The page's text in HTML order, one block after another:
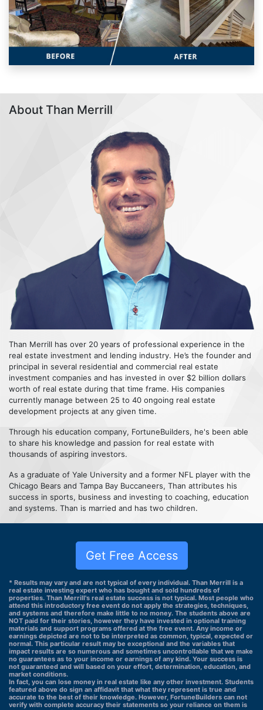
About Than Merrill
Than Merrill has over 20 years of professional experience in the
real estate investment and lending industry. He’s the founder and
principal in several residential and commercial real estate
investment companies and has invested in over $2 billion dollars
worth of real estate during that time frame. His companies
currently manage between 25 to 40 ongoing real estate
development projects at any given time.
Through his education company, FortuneBuilders, he's been able
to share his knowledge and passion for real estate with
thousands of aspiring investors.
As a graduate of Yale University and a former NFL player with the
Chicago Bears and Tampa Bay Buccaneers, Than attributes his
success in sports, business and investing to coaching, education
and systems. Than is married and has two children.
Get Free Access
* Results may vary and are not typical of every individual. Than Merrill is a
real estate investing expert who has bought and sold hundreds of
properties. Than Merrill's real estate success is not typical. Most people who
attend this introductory free event do not apply the strategies, techniques,
and systems and therefore make little to no money. The students above are
NOT paid for their stories, however they have invested in optional training
materials and support programs offered at the free event. Any income or
earnings depicted are not to be interpreted as common, typical, expected or
normal. This particular result may be exceptional and the variables that
impact results are so numerous and sometimes uncontrollable that we make
no guarantees as to your income or earnings of any kind. Your success is
not guaranteed and will based on your effort, determination, education, and
market conditions.
In fact, you can lose money in real estate like any other investment. Students
featured above do sign an affidavit that what they represent is true and
accurate to the best of their knowledge. However, FortuneBuilders can not
verify with complete accuracy their statements so your reliance on them is